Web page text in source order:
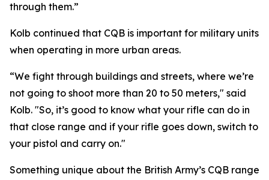
through them.”
Kolb continued that CQB is important for military units
when operating in more urban areas.
“We fight through buildings and streets, where we’re
not going to shoot more than 20 to 50 meters," said
Kolb. "So, it’s good to know what your rifle can do in
that close range and if your rifle goes down, switch to
your pistol and carry on."
Something unique about the British Army’s CQB range